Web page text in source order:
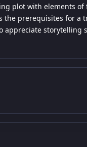
plot with elements of
prerequisites for a
appreciate storytelling